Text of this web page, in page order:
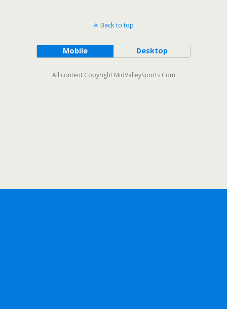
Back to top
Mobile Desktop
All content Copyright MidValleySports.Com